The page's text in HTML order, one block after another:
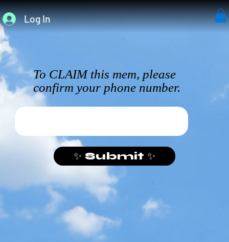
Log In
To CLAIM this mem, please
confirm your phone number.
✨ Submit ✨